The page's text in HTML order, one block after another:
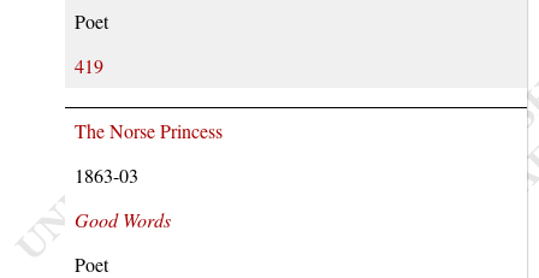
Poet
419
The Norse Princess
1863-03
Good Words
Poet